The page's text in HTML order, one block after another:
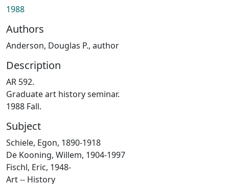
1988
Authors
Anderson, Douglas P., author
Description
AR 592.
Graduate art history seminar.
1988 Fall.
Subject
Schiele, Egon, 1890-1918
De Kooning, Willem, 1904-1997
Fischl, Eric, 1948-
Art -- History